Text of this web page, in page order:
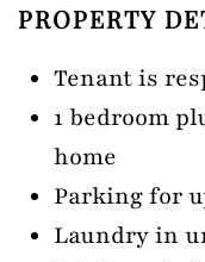
PROPERTY
Tenant is
1 bedroom
home
Parking for
Laundry in